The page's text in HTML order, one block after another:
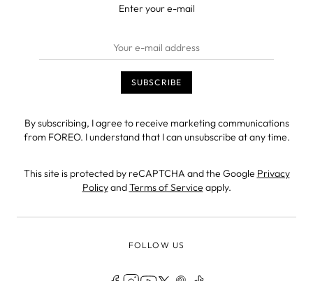
Enter your e-mail
By subscribing, I agree to receive marketing communications
from FOREO. I understand that I can unsubscribe at any time.
This site is protected by reCAPTCHA and the Google Privacy
PolicyandTerms of Service apply.
FOLLOW US